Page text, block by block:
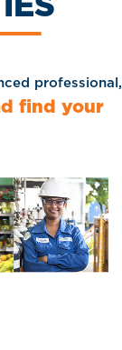
professional,
find your